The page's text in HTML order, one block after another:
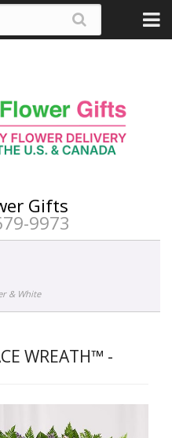
Gifts
9973
& White
WREATH™ -